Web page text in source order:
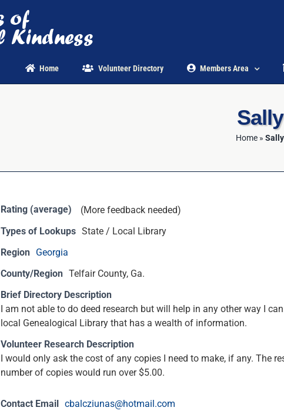
Home Volunteer Directory Members Area
Sally
Home » Sally
Rating (average)
(More feedback needed)
Types of Lookups State / Local Library
Region Georgia
County/Region Telfair County, Ga.
Brief Directory Description
I am not able to do deed research but will help in any other way I
local Genealogical Library that has a wealth of information.
Volunteer Research Description
I would only ask the cost of any copies I need to make, if any. The
number of copies would run over $5.00.
Contact Email cbalcziunas@hotmail.com